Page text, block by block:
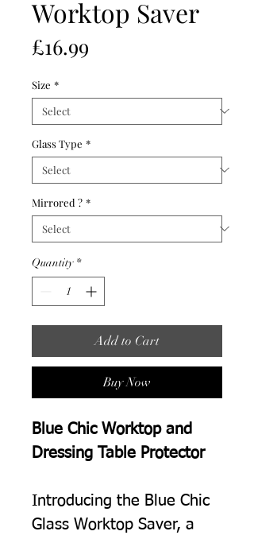
Worktop Saver
£16.99
Size *
Glass Type *
Mirrored ? *
Quantity *
Add to Cart
Buy Now
Blue Chic Worktop and
Dressing Table Protector
Introducing the Blue Chic
Glass Worktop Saver, a